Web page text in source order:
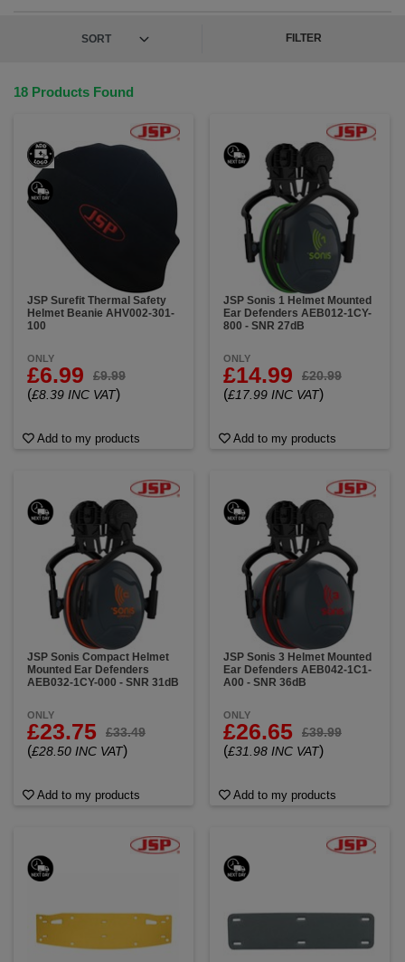
FILTER
18 Products Found
JSP Surefit Thermal Safety
Helmet Beanie AHV002-301-
100
ONLY
£6.99 £9.99
(£8.39 INC VAT)
Add to my products
JSP Sonis 1 Helmet Mounted
Ear Defenders AEB012-1CY-
800 - SNR 27dB
ONLY
£14.99 £20.99
(£17.99 INC VAT)
Add to my products
JSP Sonis Compact Helmet
Mounted Ear Defenders
AEB032-1CY-000 - SNR 31dB
ONLY
£23.75 £33.49
(£28.50 INC VAT)
Add to my products
JSP Sonis 3 Helmet Mounted
Ear Defenders AEB042-1C1-
A00 - SNR 36dB
ONLY
£26.65 £39.99
(£31.98 INC VAT)
Add to my products